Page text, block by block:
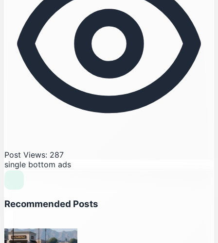
Post Views: 287
single bottom ads
Recommended Posts